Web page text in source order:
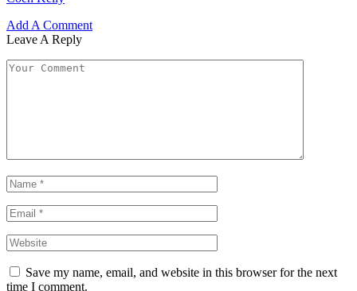
Add A Comment
Leave A Reply
Save my name, email, and website in this browser for the next
time I comment.